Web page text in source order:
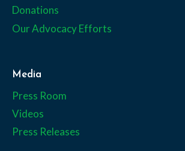
Donations
Our Advocacy Efforts
Media
Press Room
Videos
Press Releases